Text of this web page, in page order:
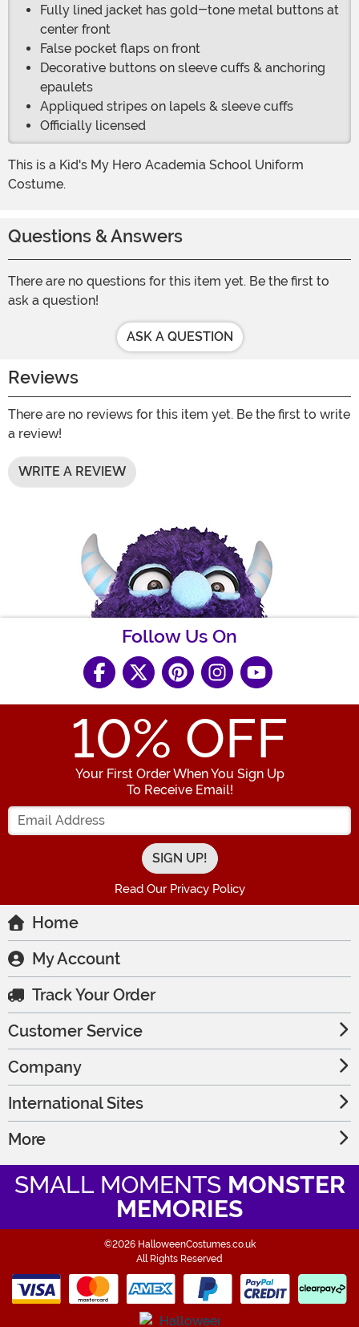
Fully lined jacket has gold-tone metal buttons at
center front
False pocket flaps on front
Decorative buttons on sleeve cuffs & anchoring
epaulets
Appliqued stripes on lapels & sleeve cuffs
Officially licensed
This is a Kid's My Hero Academia School Uniform
Costume.
Questions & Answers
There are no questions for this item yet. Be the first to
ask a question!
ASK A QUESTION
Reviews
There are no reviews for this item yet. Be the first to write
a review!
WRITE A REVIEW
Follow Us On
10% OFF
Your First Order When You Sign Up
To Receive Email!
Enter your Email Address
Read Our Privacy Policy
Home
My Account
Track Your Order
Customer Service
Company
International Sites
More
SMALL MOMENTS MONSTER
MEMORIES
©2026 HalloweenCostumes.co.uk
All Rights Reserved